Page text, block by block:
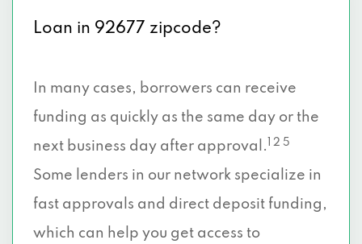
Loan in 92677 zipcode?
In many cases, borrowers can receive
funding as quickly as the same day or the
next business day after approval.
1 2 5
Some lenders in our network specialize in
fast approvals and direct deposit funding,
which can help you get access to